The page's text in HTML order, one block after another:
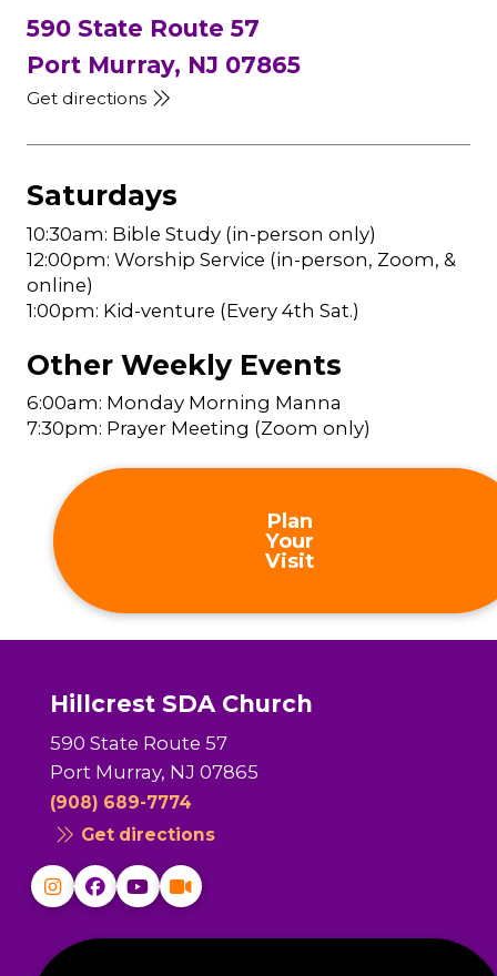
590 State Route 57
Port Murray, NJ 07865
Get directions
Saturdays
10:30am: Bible Study (in-person only)
12:00pm: Worship Service (in-person, Zoom, &
online)
1:00pm: Kid-venture (Every 4th Sat.)
Other Weekly Events
6:00am: Monday Morning Manna
7:30pm: Prayer Meeting (Zoom only)
Plan
Your
Visit
Hillcrest SDA Church
590 State Route 57
Port Murray, NJ 07865
(908) 689-7774
Get directions